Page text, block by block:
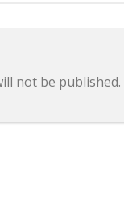
not be published.